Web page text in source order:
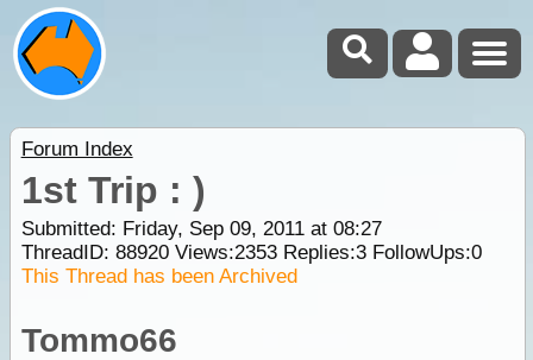
Forum Index
1st Trip : )
Submitted: Friday, Sep 09, 2011 at 08:27
ThreadID: 88920Views:2353Replies:3FollowUps:0
This Thread has been Archived
Tommo66